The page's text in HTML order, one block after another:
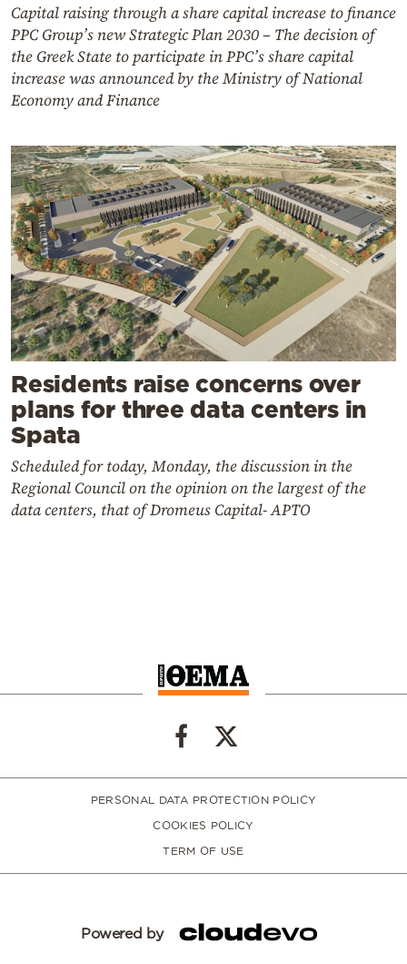
Capital raising through a share capital increase to finance
PPC Group’s new Strategic Plan 2030 – The decision of
the Greek State to participate in PPC’s share capital
increase was announced by the Ministry of National
Economy and Finance
Residents raise concerns over
plans for three data centers in
Spata
Scheduled for today, Monday, the discussion in the
Regional Council on the opinion on the largest of the
data centers, that of Dromeus Capital- APTO
PERSONAL DATA PROTECTION POLICY
COOKIES POLICY
TERM OF USE
Powered by